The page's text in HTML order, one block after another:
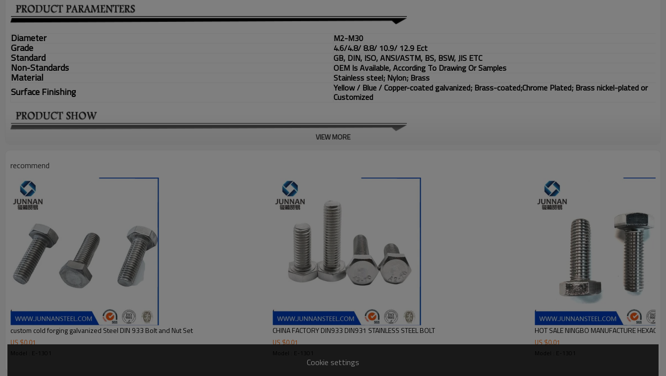
Diameter M2-M30
Grade 4.6/4.8/ 8.8/ 10.9/ 12.9 Ect
Standard GB, DIN, ISO, ANSI/ASTM, BS, BSW, JIS ETC
Non-Standards OEM Is Available, According To Drawing Or Samples
Material Stainless steel; Nylon; Brass
Surface Finishing Yellow / Blue / Copper-coated galvanized; Brass-coated;Chrome Plated; Brass nickel-plated or
Customized
VIEW MORE
recommend
custom cold forging galvanized Steel DIN 933 Bolt and Nut Set
US $0.01
Model : E-1301
CHINA FACTORY DIN933 DIN931 STAINLESS STEEL BOLT
US $0.01
Model : E-1301
HOT SALE NINGBO MANUFACTURE
US $0.01
Model : E-1301
Cookie settings